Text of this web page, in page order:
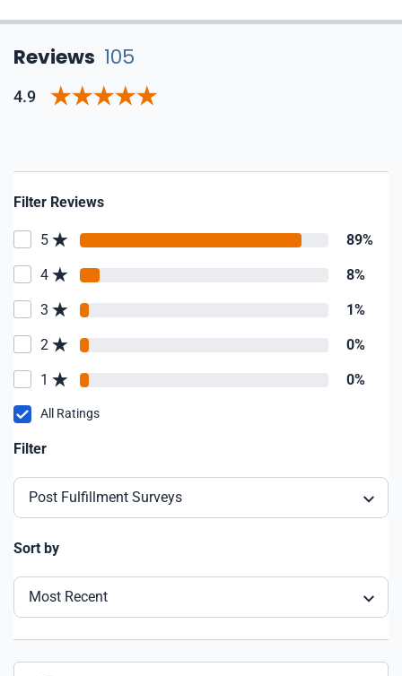
Reviews 105
4.9
Filter Reviews
5 89%
4 8%
3 1%
2 0%
1 0%
All Ratings
Filter
Post Fulfillment Surveys
Sort by
Most Recent